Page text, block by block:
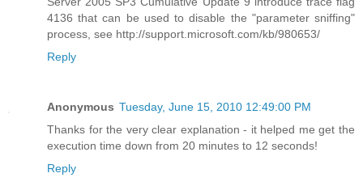
4136 that can be used to disable the "parameter sniffing"
process, see http://support.microsoft.com/kb/980653/
Reply
Anonymous Tuesday, June 15, 2010 12:49:00 PM
Thanks for the very clear explanation - it helped me get the
execution time down from 20 minutes to 12 seconds!
Reply